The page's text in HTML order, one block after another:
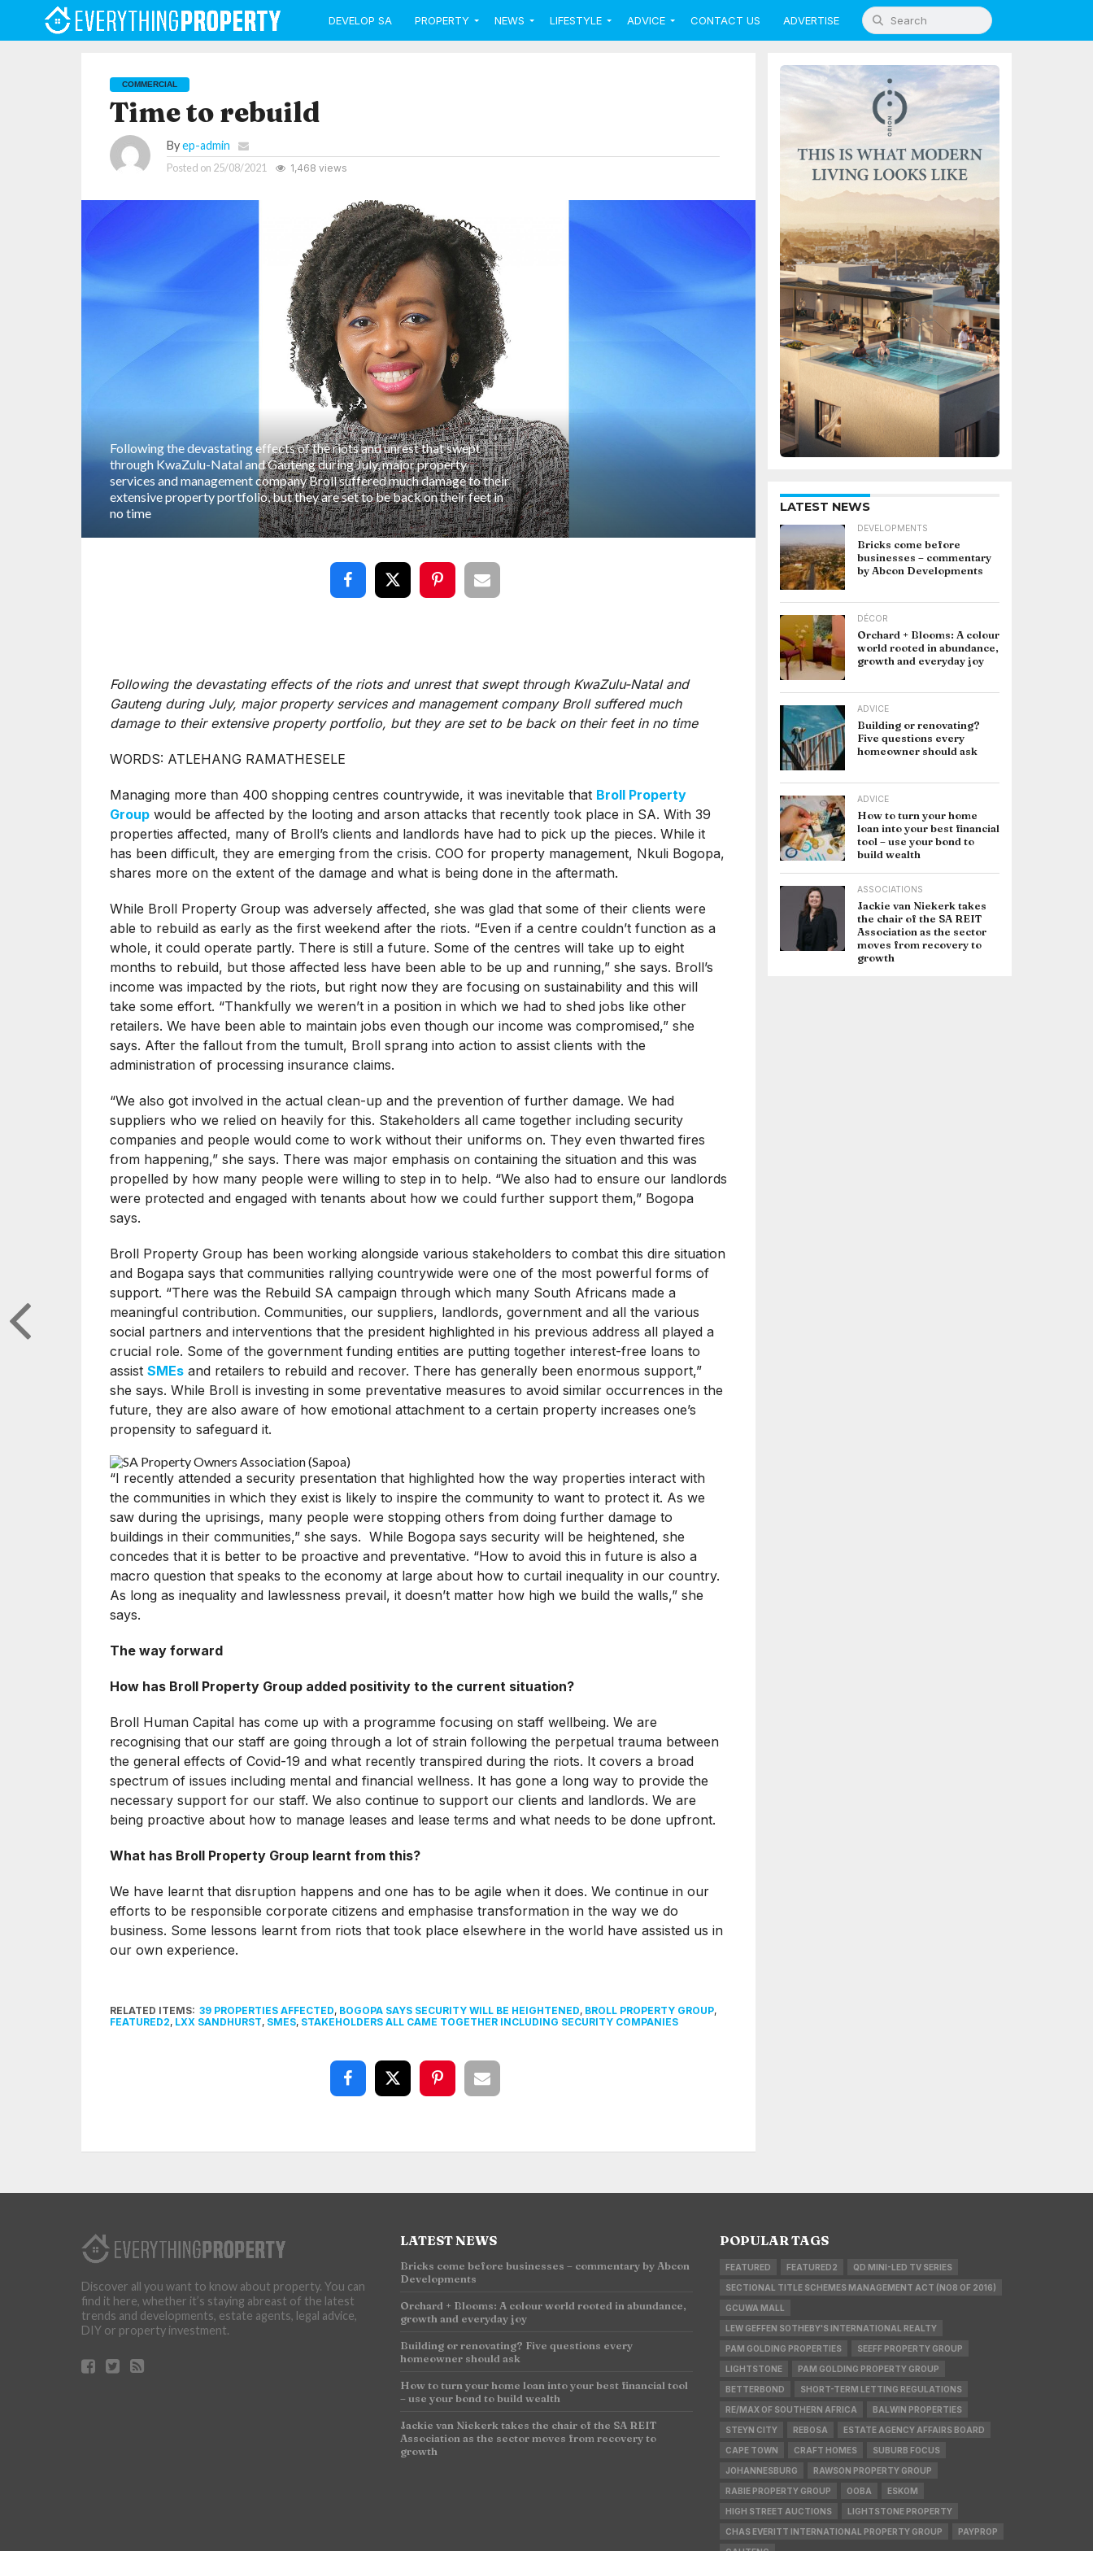
DEVELOP SA PROPERTY NEWS LIFESTYLE ADVICE CONTACT US ADVERTISE
COMMERCIAL
Time to rebuild
Byep-admin
Posted on 25/08/2021 1,468 views
Following the devastating effects of the riots and unrest that swept
through KwaZulu-Natal and Gauteng during July, major property
services and management company Broll suffered much damage to their
extensive property portfolio, but they are set to be back on their feet in
no time
Following the devastating effects of the riots and unrest that swept through KwaZulu-Natal and
Gauteng during July, major property services and management company Broll suffered much
damage to their extensive property portfolio, but they are set to be back on their feet in no time
WORDS: ATLEHANG RAMATHESELE
Managing more than 400 shopping centres countrywide, it was inevitable that Broll Property
Groupwould be affected by the looting and arson attacks that recently took place in SA. With 39
properties affected, many of Broll’s clients and landlords have had to pick up the pieces. While it
has been difficult, they are emerging from the crisis. COO for property management, Nkuli Bogopa,
shares more on the extent of the damage and what is being done in the aftermath.
While Broll Property Group was adversely affected, she was glad that some of their clients were
able to rebuild as early as the first weekend after the riots. “Even if a centre couldn’t function as a
whole, it could operate partly. There is still a future. Some of the centres will take up to eight
months to rebuild, but those affected less have been able to be up and running,” she says. Broll’s
income was impacted by the riots, but right now they are focusing on sustainability and this will
take some effort. “Thankfully we weren’t in a position in which we had to shed jobs like other
retailers. We have been able to maintain jobs even though our income was compromised,” she
says. After the fallout from the tumult, Broll sprang into action to assist clients with the
administration of processing insurance claims.
“We also got involved in the actual clean-up and the prevention of further damage. We had
suppliers who we relied on heavily for this. Stakeholders all came together including security
companies and people would come to work without their uniforms on. They even thwarted fires
from happening,” she says. There was major emphasis on containing the situation and this was
propelled by how many people were willing to step in to help. “We also had to ensure our landlords
were protected and engaged with tenants about how we could further support them,” Bogopa
says.
Broll Property Group has been working alongside various stakeholders to combat this dire situation
and Bogapa says that communities rallying countrywide were one of the most powerful forms of
support. “There was the Rebuild SA campaign through which many South Africans made a
meaningful contribution. Communities, our suppliers, landlords, government and all the various
social partners and interventions that the president highlighted in his previous address all played a
crucial role. Some of the government funding entities are putting together interest-free loans to
assist SMEsand retailers to rebuild and recover. There has generally been enormous support,”
she says. While Broll is investing in some preventative measures to avoid similar occurrences in the
future, they are also aware of how emotional attachment to a certain property increases one’s
propensity to safeguard it.
“I recently attended a security presentation that highlighted how the way properties interact with
the communities in which they exist is likely to inspire the community to want to protect it. As we
saw during the uprisings, many people were stopping others from doing further damage to
buildings in their communities,” she says. While Bogopa says security will be heightened, she
concedes that it is better to be proactive and preventative. “How to avoid this in future is also a
macro question that speaks to the economy at large about how to curtail inequality in our country.
As long as inequality and lawlessness prevail, it doesn’t matter how high we build the walls,” she
says.
The way forward
How has Broll Property Group added positivity to the current situation?
Broll Human Capital has come up with a programme focusing on staff wellbeing. We are
recognising that our staff are going through a lot of strain following the perpetual trauma between
the general effects of Covid-19 and what recently transpired during the riots. It covers a broad
spectrum of issues including mental and financial wellness. It has gone a long way to provide the
necessary support for our staff. We also continue to support our clients and landlords. We are
being proactive about how to manage leases and lease terms and what needs to be done upfront.
What has Broll Property Group learnt from this?
We have learnt that disruption happens and one has to be agile when it does. We continue in our
efforts to be responsible corporate citizens and emphasise transformation in the way we do
business. Some lessons learnt from riots that took place elsewhere in the world have assisted us in
our own experience.
RELATED ITEMS: 39 PROPERTIES AFFECTED, BOGOPA SAYS SECURITY WILL BE HEIGHTENED, BROLL PROPERTY GROUP,
FEATURED2, LXX SANDHURST, SMES, STAKEHOLDERS ALL CAME TOGETHER INCLUDING SECURITY COMPANIES
LATEST NEWS
DEVELOPMENTS
Bricks come before
businesses – commentary
by Abcon Developments
DÉCOR
Orchard + Blooms: A colour
world rooted in abundance,
growth and everyday joy
ADVICE
Building or renovating?
Five questions every
homeowner should ask
ADVICE
How to turn your home
loan into your best financial
tool – use your bond to
build wealth
ASSOCIATIONS
Jackie van Niekerk takes
the chair of the SA REIT
Association as the sector
moves from recovery to
growth
Discover all you want to know about property. You can
find it here, whether it’s staying abreast of the latest
trends and developments, estate agents, legal advice,
DIY or property investment.
LATEST NEWS
Bricks come before businesses – commentary by Abcon
Developments
Orchard + Blooms: A colour world rooted in abundance,
growth and everyday joy
Building or renovating? Five questions every
homeowner should ask
How to turn your home loan into your best financial tool
– use your bond to build wealth
Jackie van Niekerk takes the chair of the SA REIT
Association as the sector moves from recovery to
growth
POPULAR TAGS
FEATURED FEATURED2 QD MINI-LED TV SERIES
SECTIONAL TITLE SCHEMES MANAGEMENT ACT (NO8 OF 2016)
GCUWA MALL
LEW GEFFEN SOTHEBY'S INTERNATIONAL REALTY
PAM GOLDING PROPERTIES SEEFF PROPERTY GROUP
LIGHTSTONE PAM GOLDING PROPERTY GROUP
BETTERBOND SHORT-TERM LETTING REGULATIONS
RE/MAX OF SOUTHERN AFRICA BALWIN PROPERTIES
STEYN CITY REBOSA ESTATE AGENCY AFFAIRS BOARD
CAPE TOWN CRAFT HOMES SUBURB FOCUS
JOHANNESBURG RAWSON PROPERTY GROUP
RABIE PROPERTY GROUP OOBA ESKOM
HIGH STREET AUCTIONS LIGHTSTONE PROPERTY
CHAS EVERITT INTERNATIONAL PROPERTY GROUP PAYPROP